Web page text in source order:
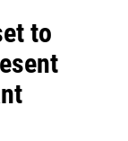
to